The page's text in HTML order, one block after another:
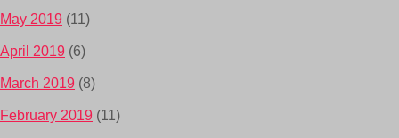
May 2019 (11)
April 2019 (6)
March 2019 (8)
February 2019 (11)